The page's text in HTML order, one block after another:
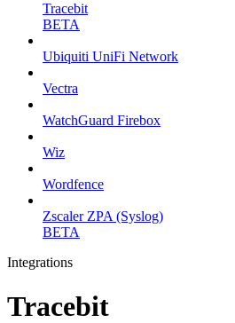
Tracebit
BETA
Ubiquiti UniFi Network
Vectra
WatchGuard Firebox
Wiz
Wordfence
Zscaler ZPA (Syslog)
BETA
Integrations
Tracebit